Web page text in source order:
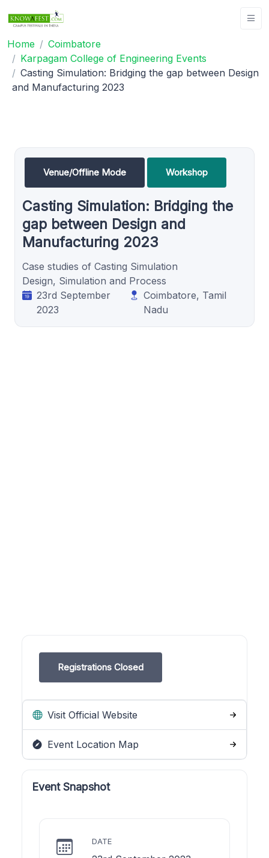
Home
Coimbatore
Karpagam College of Engineering Events
Casting Simulation: Bridging the gap between Design
and Manufacturing 2023
Venue/Offline Mode Workshop
Casting Simulation: Bridging the
gap between Design and
Manufacturing 2023
Case studies of Casting Simulation
Design, Simulation and Process
23rd September
2023
Coimbatore, Tamil
Nadu
Registrations Closed
Visit Official Website
Event Location Map
Event Snapshot
DATE